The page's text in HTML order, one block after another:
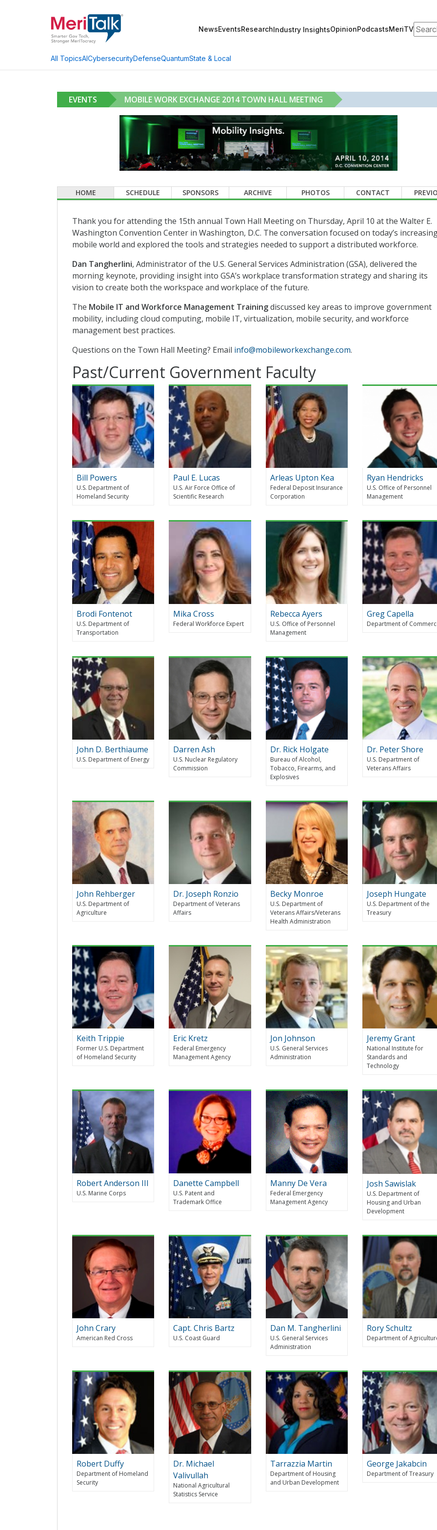
NewsEventsResearchIndustry InsightsOpinionPodcastsMeriTV
All TopicsAICybersecurityDefenseQuantumState & Local
EVENTS MOBILE WORK EXCHANGE 2014 TOWN HALL MEETING
HOME SCHEDULE SPONSORS ARCHIVE PHOTOS CONTACT
Thank you for attending the 15th annual Town Hall Meeting on Thursday, April 10 at the Walter E.
Washington Convention Center in Washington, D.C. The conversation focused on today’s
mobile world and explored the tools and strategies needed to support a distributed workforce.
Dan Tangherlini, Administrator of the U.S. General Services Administration (GSA), delivered the
morning keynote, providing insight into GSA’s workplace transformation strategy and sharing its
vision to create both the workspace and workplace of the future.
The Mobile IT and Workforce Management Trainingdiscussed key areas to improve government
mobility, including cloud computing, mobile IT, virtualization, mobile security, and workforce
management best practices.
Questions on the Town Hall Meeting? Email info@mobileworkexchange.com.
Past/Current Government Faculty
Bill Powers
U.S. Department of
Homeland Security
Paul E. Lucas
U.S. Air Force Office of
Scientific Research
Arleas Upton Kea
Federal Deposit Insurance
Corporation
Ryan Hendricks
U.S. Office of Personnel
Management
Brodi Fontenot
U.S. Department of
Transportation
Mika Cross
Federal Workforce Expert
Rebecca Ayers
U.S. Office of Personnel
Management
Greg Capella
Department of
John D. Berthiaume
U.S. Department of Energy
Darren Ash
U.S. Nuclear Regulatory
Commission
Dr. Rick Holgate
Bureau of Alcohol,
Tobacco, Firearms, and
Explosives
Dr. Peter Shore
U.S. Department of
Veterans Affairs
John Rehberger
U.S. Department of
Agriculture
Dr. Joseph Ronzio
Department of Veterans
Affairs
Becky Monroe
U.S. Department of
Veterans Affairs/Veterans
Health Administration
Joseph Hungate
U.S. Department of the
Treasury
Keith Trippie
Former U.S. Department
of Homeland Security
Eric Kretz
Federal Emergency
Management Agency
Jon Johnson
U.S. General Services
Administration
Jeremy Grant
National Institute for
Standards and
Technology
Robert Anderson III
U.S. Marine Corps
Danette Campbell
U.S. Patent and
Trademark Office
Manny De Vera
Federal Emergency
Management Agency
Josh Sawislak
U.S. Department of
Housing and Urban
Development
John Crary
American Red Cross
Capt. Chris Bartz
U.S. Coast Guard
Dan M. Tangherlini
U.S. General Services
Administration
Rory Schultz
Department of
Robert Duffy
Department of Homeland
Security
Dr. Michael
Valivullah
National Agricultural
Statistics Service
Tarrazzia Martin
Department of Housing
and Urban Development
George Jakabcin
Department of Treasury